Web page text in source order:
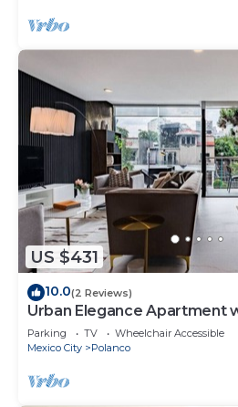
US $431
10.0(2 Reviews)
Urban Elegance Apartment
Parking TV
Wheelchair Accessible
Mexico City
Polanco